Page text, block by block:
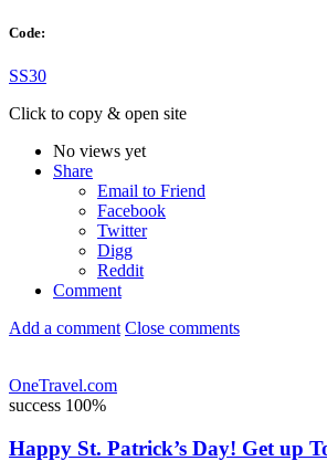
Code:
SS30
Click to copy & open site
No views yet
Share
Email to Friend
Facebook
Twitter
Digg
Reddit
Comment
Add a comment Close comments
OneTravel.com
success 100%
Happy St. Patrick’s Day! Get up